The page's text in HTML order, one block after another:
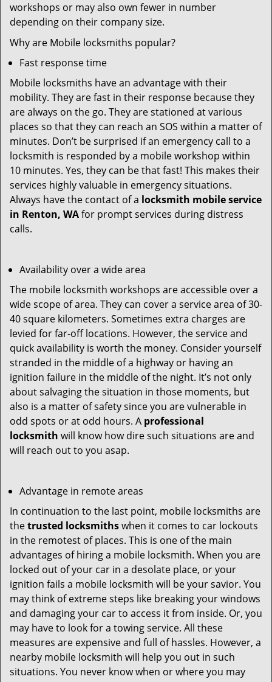
workshops or may also own fewer in number
depending on their company size.
Why are Mobile locksmiths popular?
Fast response time
Mobile locksmiths have an advantage with their
mobility. They are fast in their response because they
are always on the go. They are stationed at various
places so that they can reach an SOS within a matter of
minutes. Don’t be surprised if an emergency call to a
locksmith is responded by a mobile workshop within
10 minutes. Yes, they can be that fast! This makes their
services highly valuable in emergency situations.
Always have the contact of a locksmith mobile service
in Renton, WAfor prompt services during distress
calls.
Availability over a wide area
The mobile locksmith workshops are accessible over a
wide scope of area. They can cover a service area of 30-
40 square kilometers. Sometimes extra charges are
levied for far-off locations. However, the service and
quick availability is worth the money. Consider yourself
stranded in the middle of a highway or having an
ignition failure in the middle of the night. It’s not only
about salvaging the situation in those moments, but
also is a matter of safety since you are vulnerable in
odd spots or at odd hours. A professional
locksmith will know how dire such situations are and
will reach out to you asap.
Advantage in remote areas
In continuation to the last point, mobile locksmiths are
thetrusted locksmithswhen it comes to car lockouts
in the remotest of places. This is one of the main
advantages of hiring a mobile locksmith. When you are
locked out of your car in a desolate place, or your
ignition fails a mobile locksmith will be your savior. You
may think of extreme steps like breaking your windows
and damaging your car to access it from inside. Or, you
may have to look for a towing service. All these
measures are expensive and full of hassles. However, a
nearby mobile locksmith will help you out in such
situations. You never know when or where you may